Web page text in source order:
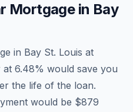
Mortgage in Bay
in Bay St. Louis at
at 6.48% would save you
the life of the loan.
would be $879